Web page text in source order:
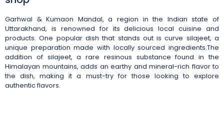
Garhwal & Kumaon Mandal, a region in the Indian state of
Uttarakhand, is renowned for its delicious local cuisine and
products. One popular dish that stands out is curve silajeet, a
unique preparation made with locally sourced ingredients.The
addition of silajeet, a rare resinous substance found in the
Himalayan mountains, adds an earthy and mineral-rich flavor to
the dish, making it a must-try for those looking to explore
authentic flavors.